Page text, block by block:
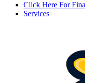
Click Here For
Services